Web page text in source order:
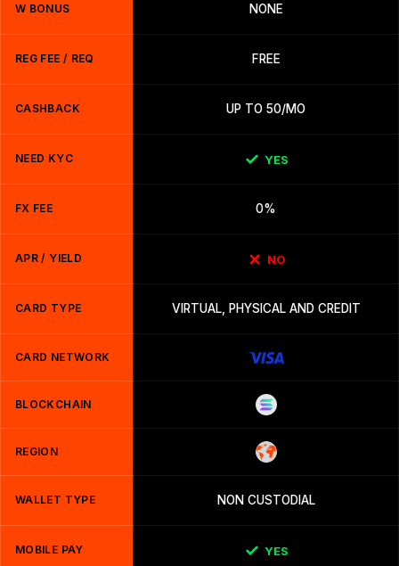
W BONUS NONE
REG FEE / REQ FREE
CASHBACK UP TO 50/MO
NEED KYC YES
FX FEE 0%
APR / YIELD NO
CARD TYPE VIRTUAL, PHYSICAL AND CREDIT
CARD NETWORK
BLOCKCHAIN
REGION
WALLET TYPE NON CUSTODIAL
MOBILE PAY YES